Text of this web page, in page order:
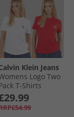
Klein Jeans
Logo Two
T-Shirts
Adrenaline Rush/​
White